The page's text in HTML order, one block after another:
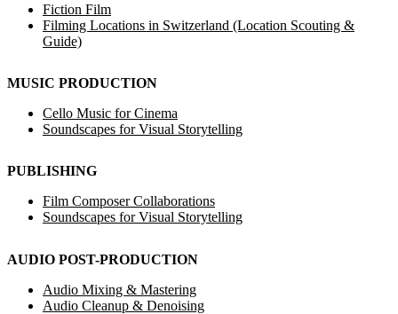
Fiction Film
Filming Locations in Switzerland (Location Scouting &
Guide)
MUSIC PRODUCTION
Cello Music for Cinema
Soundscapes for Visual Storytelling
PUBLISHING
Film Composer Collaborations
Soundscapes for Visual Storytelling
AUDIO POST-PRODUCTION
Audio Mixing & Mastering
Audio Cleanup & Denoising